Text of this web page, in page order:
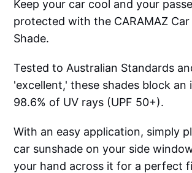
Keep your car cool and your
protected with the CARAMAZ
Shade.
Tested to Australian Standards
'excellent,' these shades block an
98.6% of UV rays (UPF 50+).
With an easy application, simply
car sunshade on your side
your hand across it for a perfect